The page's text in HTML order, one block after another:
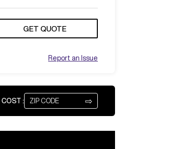
GET QUOTE
Report an Issue
COST : ⇨